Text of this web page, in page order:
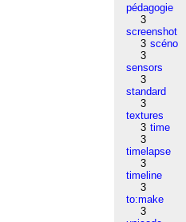
pédagogie
3
screenshot
3 scéno
3
sensors
3
standard
3
textures
3 time
3
timelapse
3
timeline
3
to:make
3